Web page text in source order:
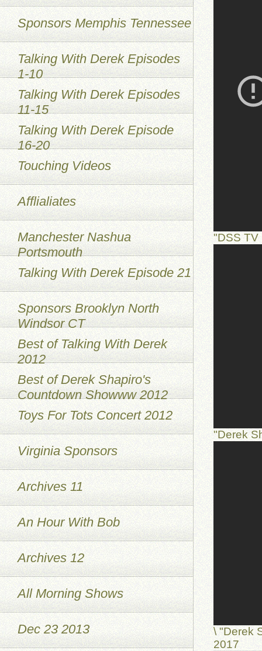
"DSS TV
"Derek
\ "Derek
2017
Sponsors Memphis Tennessee
Talking With Derek Episodes
1-10
Talking With Derek Episodes
11-15
Talking With Derek Episode
16-20
Touching Videos
Afflialiates
Manchester Nashua
Portsmouth
Talking With Derek Episode 21
Sponsors Brooklyn North
Windsor CT
Best of Talking With Derek
2012
Best of Derek Shapiro's
Countdown Showww 2012
Toys For Tots Concert 2012
Virginia Sponsors
Archives 11
An Hour With Bob
Archives 12
All Morning Shows
Dec 23 2013